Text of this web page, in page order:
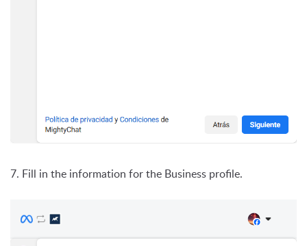
7. Fill in the information for the Business profile.